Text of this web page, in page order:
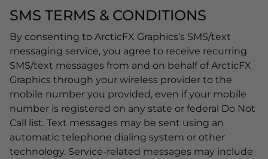
SMS TERMS & CONDITIONS
By consenting to ArcticFX Graphics’s SMS/text
messaging service, you agree to receive recurring
SMS/text messages from and on behalf of ArcticFX
Graphics through your wireless provider to the
mobile number you provided, even if your mobile
number is registered on any state or federal Do Not
Call list. Text messages may be sent using an
automatic telephone dialing system or other
technology. Service-related messages may include